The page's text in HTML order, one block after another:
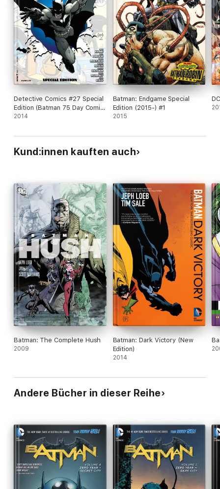
Detective Comics #27 Special
Edition (Batman 75 Day Comic
2014) (2014- ) #1
2014
Batman: Endgame Special
Edition (2015-) #1
2015
Kund:innen kauften auch
Batman: The Complete Hush
2009
Batman: Dark Victory (New
Edition)
2014
Andere Bücher in dieser Reihe